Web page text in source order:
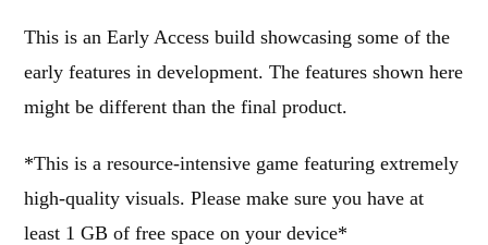
This is an Early Access build showcasing some of the
early features in development. The features shown here
might be different than the final product.
*This is a resource-intensive game featuring extremely
high-quality visuals. Please make sure you have at
least 1 GB of free space on your device*